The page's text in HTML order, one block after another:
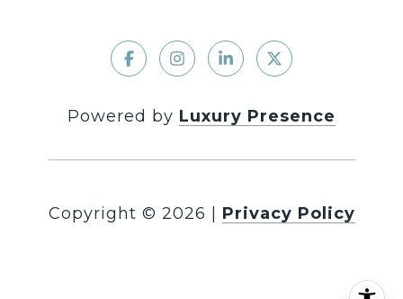
Powered by Luxury Presence
Copyright © 2026 Privacy Policy